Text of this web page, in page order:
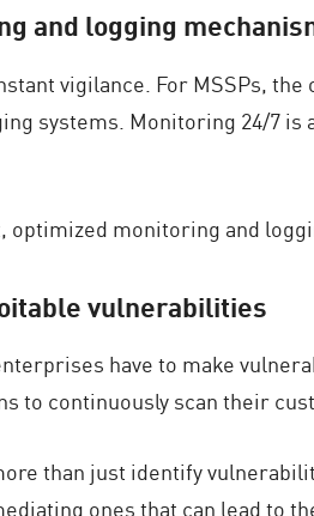
and logging
vigilance. For MSSPs,
systems. Monitoring 24/7 is
optimized monitoring and
vulnerabilities
have to make
to continuously scan their
than just identify
ones that can lead to